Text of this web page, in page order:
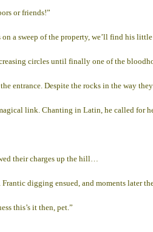
or friends!”
a sweep of the property, we’ll find his little
circles until finally one of the
entrance. Despite the rocks in the way
link. Chanting in Latin, he called for
their charges up the hill…
digging ensued, and moments later
this’s it then, pet.”